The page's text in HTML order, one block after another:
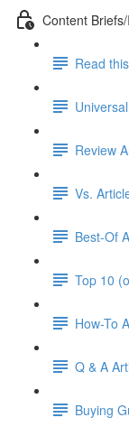
Content
Read
Review
Vs.
Best-Of
Top 10
How-To
Q & A
Buying